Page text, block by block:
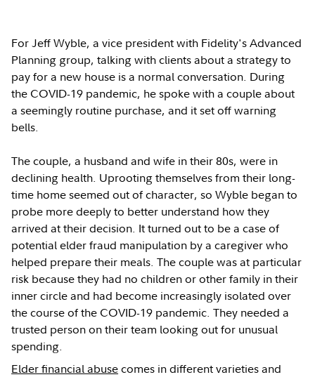
For Jeff Wyble, a vice president with Fidelity's Advanced
Planning group, talking with clients about a strategy to
pay for a new house is a normal conversation. During
the COVID-19 pandemic, he spoke with a couple about
a seemingly routine purchase, and it set off warning
bells.
The couple, a husband and wife in their 80s, were in
declining health. Uprooting themselves from their long-
time home seemed out of character, so Wyble began to
probe more deeply to better understand how they
arrived at their decision. It turned out to be a case of
potential elder fraud manipulation by a caregiver who
helped prepare their meals. The couple was at particular
risk because they had no children or other family in their
inner circle and had become increasingly isolated over
the course of the COVID-19 pandemic. They needed a
trusted person on their team looking out for unusual
spending.
Elder financial abusecomes in different varieties and